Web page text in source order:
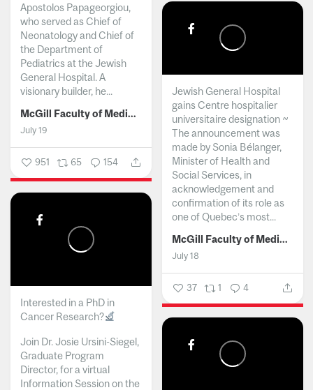
Apostolos Papageorgiou,
who served as Chief of
Neonatology and Chief of
the Department of
Pediatrics at the Jewish
General Hospital. A
visionary builder, he...
McGill Faculty of Medicine and Health Sciences
July 19
951 65 154
Jewish General Hospital
gains Centre hospitalier
universitaire designation ~
The announcement was
made by Sonia Bélanger,
Minister of Health and
Social Services, in
acknowledgement and
confirmation of its role as
one of Quebec’s most...
McGill Faculty of Medicine and Health Sciences
July 18
37 1 4
Interested in a PhD in
Cancer Research?
Join Dr. Josie Ursini-Siegel,
Graduate Program
Director, for a virtual
Information Session on the